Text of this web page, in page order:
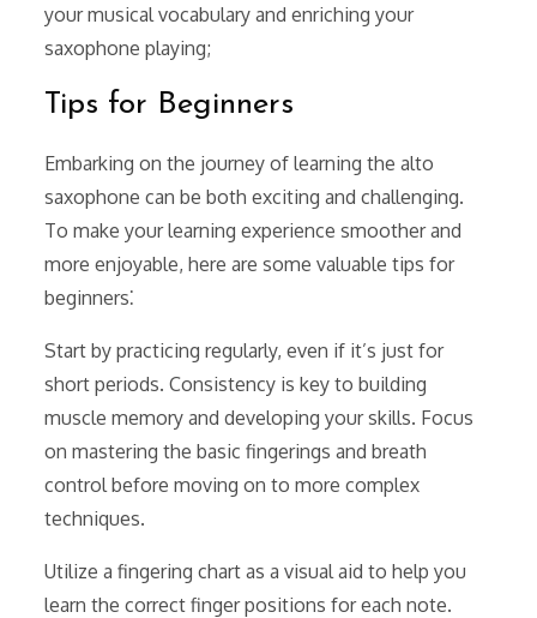
your musical vocabulary and enriching your
saxophone playing;
Tips for Beginners
Embarking on the journey of learning the alto
saxophone can be both exciting and challenging.
To make your learning experience smoother and
more enjoyable, here are some valuable tips for
beginners⁚
Start by practicing regularly, even if it’s just for
short periods. Consistency is key to building
muscle memory and developing your skills. Focus
on mastering the basic fingerings and breath
control before moving on to more complex
techniques.
Utilize a fingering chart as a visual aid to help you
learn the correct finger positions for each note.